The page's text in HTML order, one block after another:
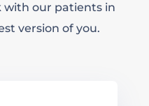
with our patients in
version of you.